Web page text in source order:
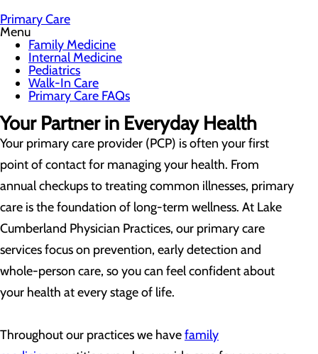
Primary Care
Menu
Family Medicine
Internal Medicine
Pediatrics
Walk-In Care
Primary Care FAQs
Your Partner in Everyday Health
Your primary care provider (PCP) is often your first
point of contact for managing your health. From
annual checkups to treating common illnesses, primary
care is the foundation of long-term wellness. At Lake
Cumberland Physician Practices, our primary care
services focus on prevention, early detection and
whole-person care, so you can feel confident about
your health at every stage of life.
Throughout our practices we havefamily